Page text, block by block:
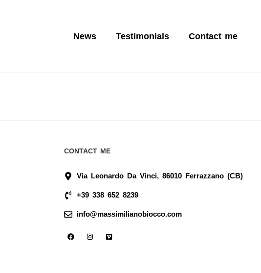
News Testimonials Contact me
CONTACT ME
Via Leonardo Da Vinci, 86010 Ferrazzano (CB)
+39 338 652 8239
info@massimilianobiocco.com